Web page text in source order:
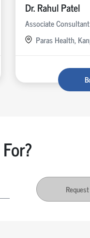
Dr. Rahul Patel
Associate Consultant
Paras Health,